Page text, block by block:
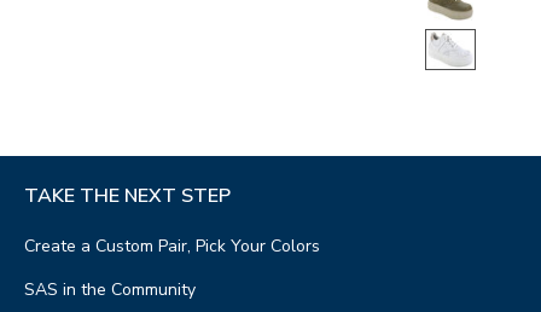
TAKE THE NEXT STEP
Create a Custom Pair, Pick Your Colors
SAS in the Community